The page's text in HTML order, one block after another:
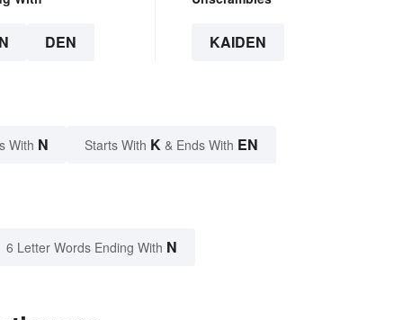
DEN KAIDEN
With N Starts With K & Ends With EN
6 Letter Words Ending With N